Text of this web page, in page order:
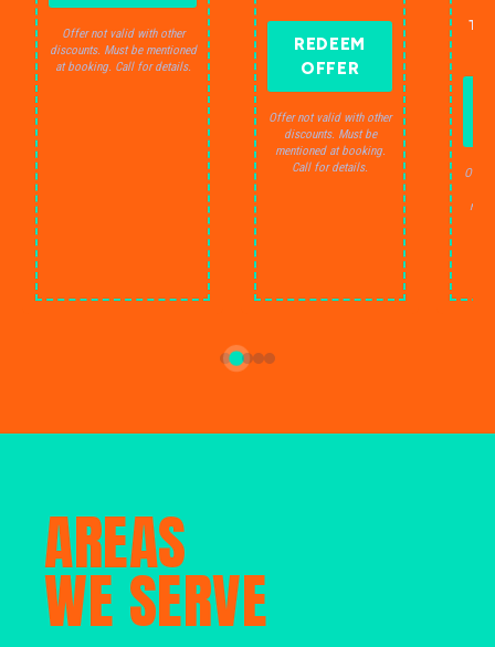
Offer not valid with other
discounts. Must be mentioned
at booking. Call for details.
REDEEM
OFFER
Offer not valid with other
discounts. Must be
mentioned at booking.
Call for details.
Offer
AREAS
WE SERVE